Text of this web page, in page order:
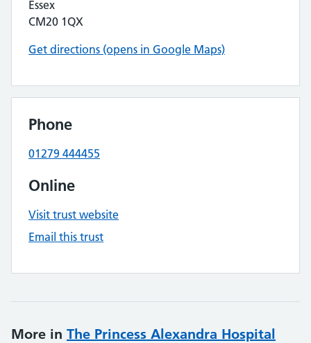
Essex
CM20 1QX
Get directions (opens in Google Maps)
Phone
01279 444455
Online
Visit trust website
Email this trust
More in The Princess Alexandra Hospital